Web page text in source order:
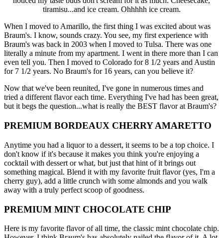
tiramisu...and ice cream. Ohhhhh ice cream.
When I moved to Amarillo, the first thing I was excited about was
Braum's. I know, sounds crazy. You see, my first experience with
Braum's was back in 2003 when I moved to Tulsa. There was one
literally a minute from my apartment. I went in there more than I can
even tell you. Then I moved to Colorado for 8 1/2 years and Austin
for 7 1/2 years. No Braum's for 16 years, can you believe it?
Now that we've been reunited, I've gone in numerous times and
tried a different flavor each time. Everything I've had has been great,
but it begs the question...what is really the BEST flavor at Braum's?
PREMIUM BORDEAUX CHERRY AMARETTO
Anytime you had a liquor to a dessert, it seems to be a top choice. I
don't know if it's because it makes you think you're enjoying a
cocktail with dessert or what, but just that hint of it brings out
something magical. Blend it with my favorite fruit flavor (yes, I'm a
cherry guy), add a little crunch with some almonds and you walk
away with a truly perfect scoop of goodness.
PREMIUM MINT CHOCOLATE CHIP
Here is my favorite flavor of all time, the classic mint chocolate chip.